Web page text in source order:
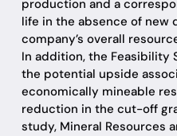
production and a
life in the absence of new
company’s overall
In addition, the Feasibility
the potential upside
economically mineable
reduction in the cut-off
study, Mineral Resources